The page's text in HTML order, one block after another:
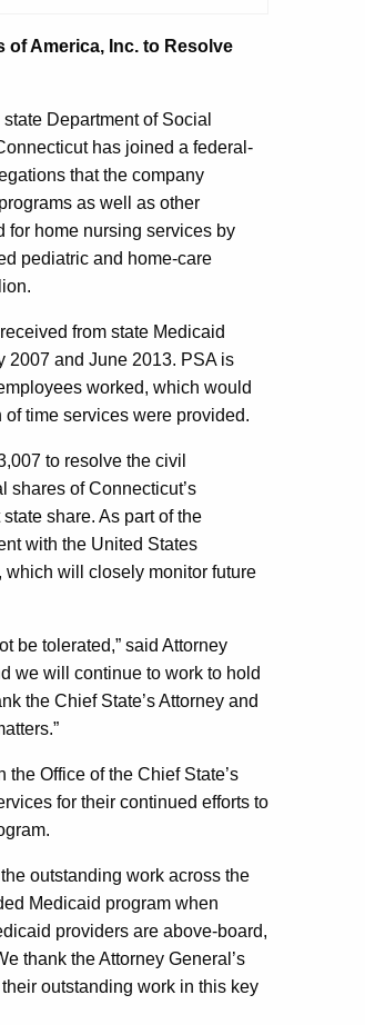
of America, Inc. to Resolve
Department of Social
has joined a federal-
that the company
as well as other
for home nursing services by
pediatric and home-care
from state Medicaid
2007 and June 2013. PSA is
worked, which would
time services were provided.
to resolve the civil
shares of Connecticut’s
share. As part of the
with the United States
which will closely monitor future
be tolerated,” said Attorney
we will continue to work to hold
the Chief State’s Attorney and
Office of the Chief State’s
for their continued efforts to
outstanding work across the
Medicaid program when
providers are above-board,
thank the Attorney General’s
outstanding work in this key